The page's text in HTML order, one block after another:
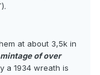
at about 3,5k in
of over
a 1934 wreath is